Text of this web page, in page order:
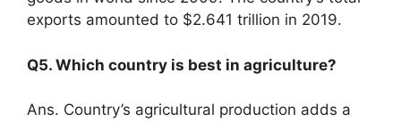
exports amounted to $2.641 trillion in 2019.
Q5. Which country is best in agriculture?
Ans. Country’s agricultural production adds a